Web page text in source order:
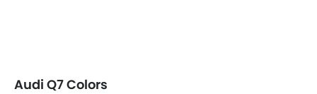
Audi Q7 Colors